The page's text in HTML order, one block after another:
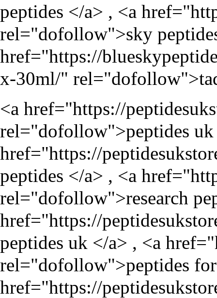
peptides </a> , <a href="
rel="dofollow">sky
href="https://
x-30ml/"
<a href="https://
rel="dofollow">peptides uk
href="https://
peptides </a> , <a href="
rel="dofollow">research
href="https://
peptides uk </a> , <a href="
rel="dofollow">peptides
href="https://